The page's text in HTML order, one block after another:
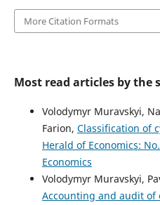
More Citation Formats
Most read articles by the
Volodymyr Muravskyi,
Farion, Classification of
Herald of Economics:
Economics
Volodymyr Muravskyi,
Accounting and audit of